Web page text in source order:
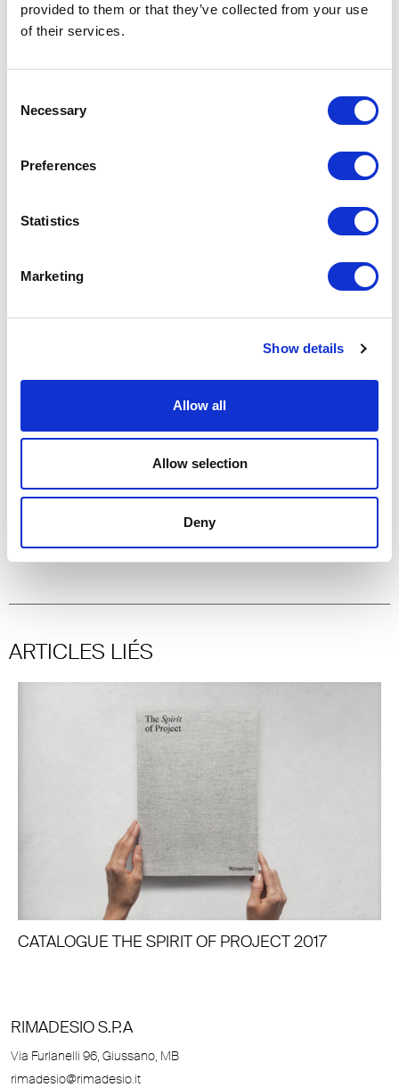
provided to them or that they’ve collected from your use
of their services.
Selection
Necessary
Preferences
Statistics
Marketing
Show details
Allow all
Allow selection
Deny
Flagship Store Milano
Showroom Catania
Showroom Florence
Showroom Gênes
Showroom Pescara
Showroom Turin
Special thanks:
Meregalli,Letrari,Fertuna,Spumador,Valverde
ARTICLES LIÉS
CATALOGUE THE SPIRIT OF PROJECT 2017
RIMADESIO S.P.A
Via Furlanelli 96, Giussano, MB
rimadesio@rimadesio.it